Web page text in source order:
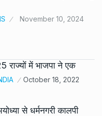
November 10, 2024
राज्यों में भाजपा ने एक
October 18, 2022
से धर्मनगरी कालपी